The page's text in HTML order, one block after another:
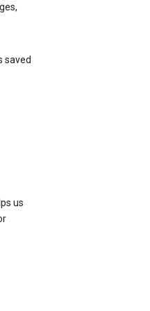
saved
us